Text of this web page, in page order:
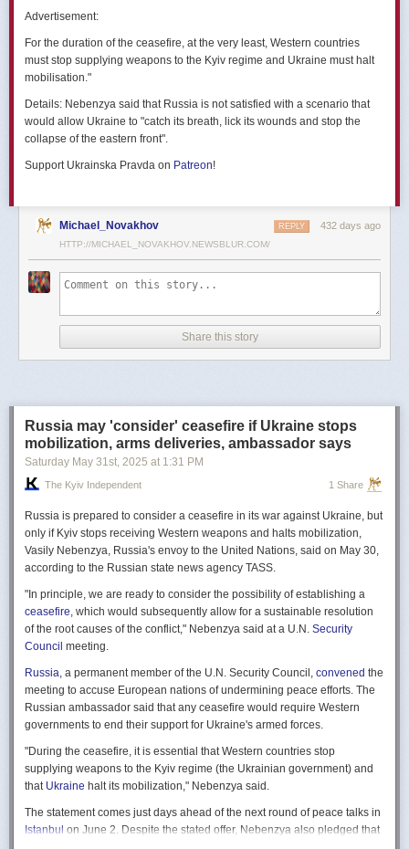
позже назовут черным днем дальней авиации России. А день еще
Какутверждаютисточники украинских СМИ, Служба безопасности
Украины готовила спецоперацию «Паутина» более полутора лет,
Операцию называют сверхсложной с логистической точки зрения.
Сначала якобы в Россию переправили FPV-дроны, а затем —
их разместили в грузовиках. В нужный момент беспилотники
заявляют, что участники этой спецоперации уже давно находятся
в Украине.
В общей сложности в ходе операции поражен 41 самолет
стратегической авиации РФ, утверждают в СБУ.
Официально в Киеве операцию не комментировали.
России и Украины в Стамбуле. Предполагается, что на нем стороны
Advertisement:
For the duration of the ceasefire, at the very least, Western countries
must stop supplying weapons to the Kyiv regime and Ukraine must halt
mobilisation."
Details: Nebenzya said that Russia is not satisfied with a scenario that
would allow Ukraine to "catch its breath, lick its wounds and stop the
collapse of the eastern front".
Support Ukrainska Pravda on Patreon!
Michael_Novakhov 432 days ago
REPLY
HTTP://MICHAEL_NOVAKHOV.NEWSBLUR.COM/
Share this story
Russia may 'consider' ceasefire if Ukraine stops
mobilization, arms deliveries, ambassador says
Saturday May 31st, 2025 at 1:31 PM
The Kyiv Independent 1 Share
Russia is prepared to consider a ceasefire in its war against Ukraine, but
only if Kyiv stops receiving Western weapons and halts mobilization,
Vasily Nebenzya, Russia's envoy to the United Nations, said on May 30,
according to the Russian state news agency TASS.
"In principle, we are ready to consider the possibility of establishing a
ceasefire, which would subsequently allow for a sustainable resolution
of the root causes of the conflict," Nebenzya said at a U.N. Security
Council meeting.
Russia, a permanent member of the U.N. Security Council, convened the
meeting to accuse European nations of undermining peace efforts. The
Russian ambassador said that any ceasefire would require Western
governments to end their support for Ukraine's armed forces.
"During the ceasefire, it is essential that Western countries stop
supplying weapons to the Kyiv regime (the Ukrainian government) and
that Ukraine halt its mobilization," Nebenzya said.
The statement comes just days ahead of the next round of peace talks in
Istanbul on June 2. Despite the stated offer, Nebenzya also pledged that